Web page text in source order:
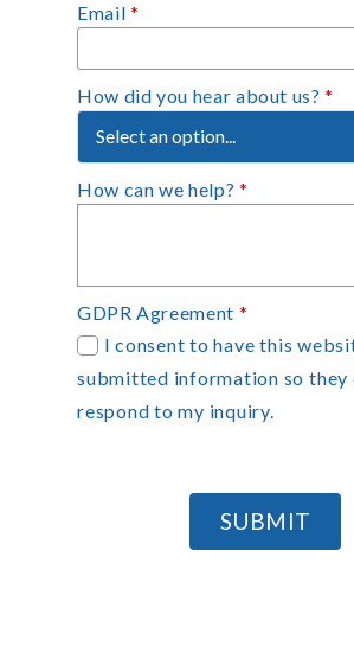
Email *
How did you hear about us?*
How can we help? *
GDPR Agreement *
I consent to have this
submitted information so they
respond to my inquiry.
SUBMIT